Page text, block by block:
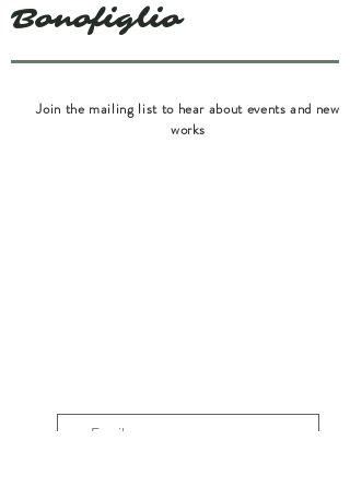
Bonofiglio
Join the mailing list to hear about events and new
works